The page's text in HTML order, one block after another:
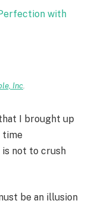
with
Inc
I brought up
time
is not to crush
be an illusion